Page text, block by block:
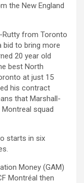
the New England
Rutty from Toronto
bid to bring more
20 year old
best North
at just 15
his contract
that Marshall-
squad
starts in six
Money (GAM)
Montréal then